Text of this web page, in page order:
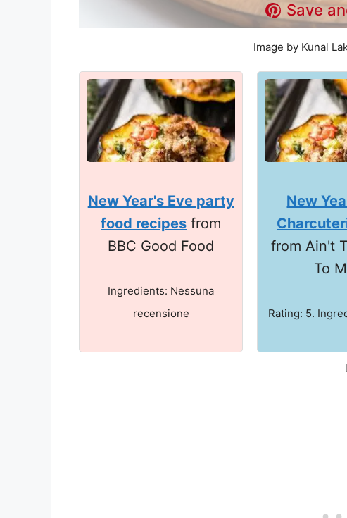
Save
Image by Kunal
New Year's Eve party
food recipes from
BBC Good Food
Ingredients: Nessuna
recensione
New
from Ain't
To
Rating: 5.